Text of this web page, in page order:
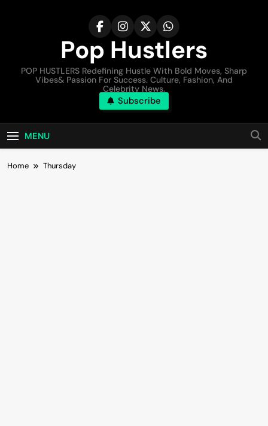
Pop Hustlers
POP HUSTLERS Redefining Hustle With Bold Moves, Sharp
Vibes& Passion For Success. Culture, Fashion, And
Celebrity News.
Subscribe
MENU
Home Thursday